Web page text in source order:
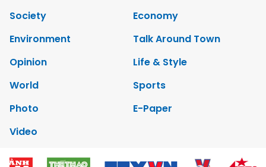
Society
Economy
Environment
Talk Around Town
Opinion
Life & Style
World
Sports
Photo
E-Paper
Video